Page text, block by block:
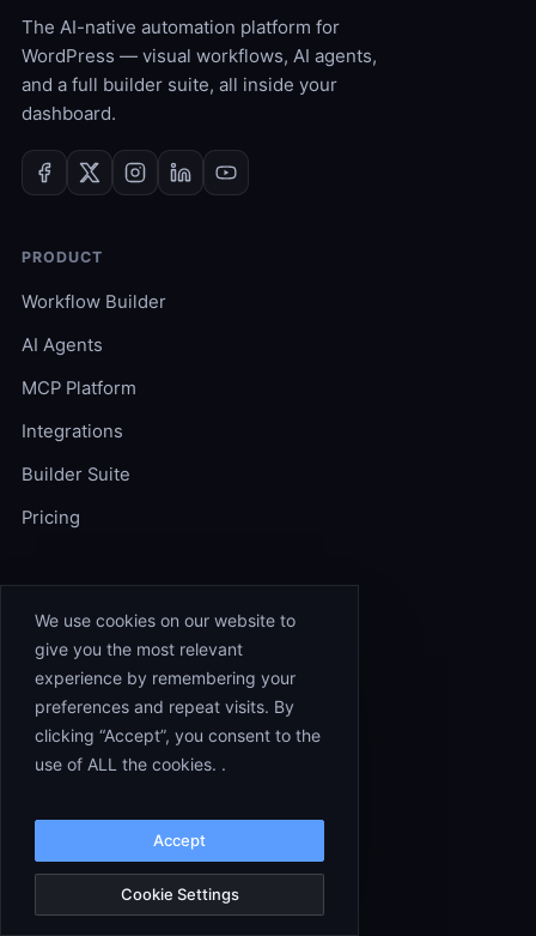
We use cookies on our website to
give you the most relevant
experience by remembering your
preferences and repeat visits. By
clicking “Accept”, you consent to the
use of ALL the cookies. .
Cookie Settings
Accept
The AI-native automation platform for
WordPress — visual workflows, AI agents,
and a full builder suite, all inside your
dashboard.
PRODUCT
Workflow Builder
AI Agents
MCP Platform
Integrations
Builder Suite
Pricing
Workflow Templates
Experts
Documentation
Changelog
COMPANY